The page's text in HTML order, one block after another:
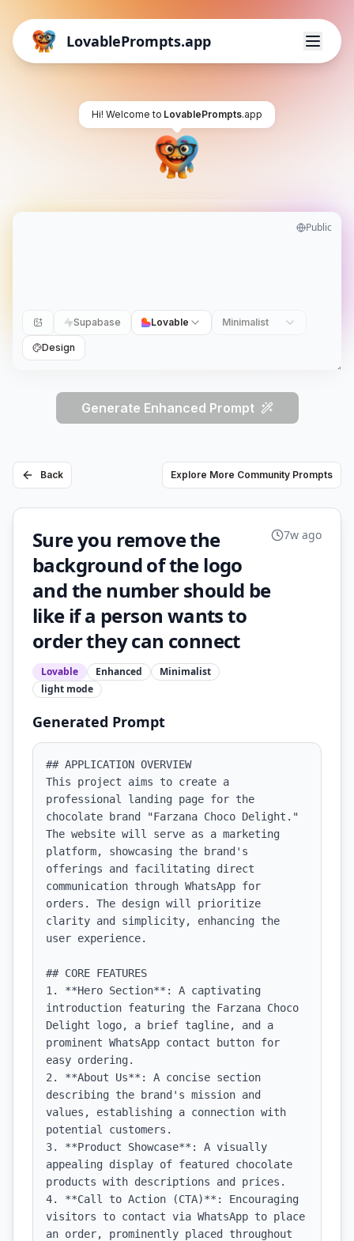
LovablePrompts.app
Hi! Welcome to LovablePrompts.app
Public
Supabase Lovable Minimalist
Design
Generate Enhanced Prompt
Back Explore More Community Prompts
Sure you remove the
background of the logo
and the number should be
like if a person wants to
order they can connect
Lovable Enhanced
Minimalist
light mode
7w ago
Generated Prompt
## APPLICATION OVERVIEW
This project aims to create a
professional landing page for the
chocolate brand "Farzana Choco Delight."
The website will serve as a marketing
platform, showcasing the brand's
offerings and facilitating direct
communication through WhatsApp for
orders. The design will prioritize
clarity and simplicity, enhancing the
user experience.
## CORE FEATURES
1. **Hero Section**: A captivating
introduction featuring the Farzana Choco
Delight logo, a brief tagline, and a
prominent WhatsApp contact button for
easy ordering.
2. **About Us**: A concise section
describing the brand's mission and
values, establishing a connection with
potential customers.
3. **Product Showcase**: A visually
appealing display of featured chocolate
products with descriptions and prices.
4. **Call to Action (CTA)**: Encouraging
visitors to contact via WhatsApp to place
an order, prominently placed throughout